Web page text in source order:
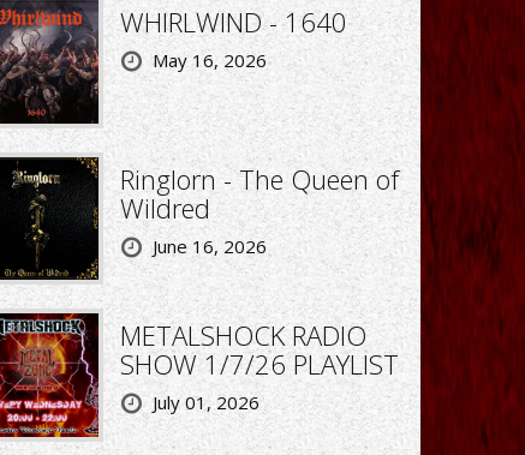
WHIRLWIND - 1640
May 16, 2026
Ringlorn - The Queen of
Wildred
June 16, 2026
METALSHOCK RADIO
SHOW 1/7/26 PLAYLIST
July 01, 2026